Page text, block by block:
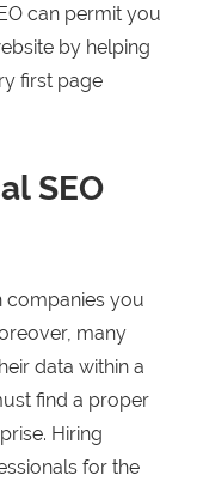
can permit you
by helping
first page
SEO
companies you
many
data within a
find a proper
Hiring
for the